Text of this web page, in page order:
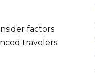
factors
travelers